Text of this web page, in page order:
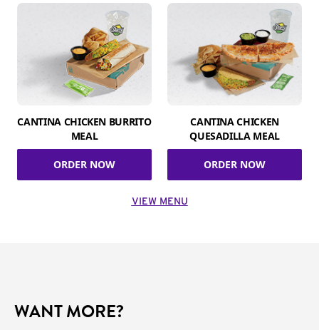
CANTINA CHICKEN BURRITO
MEAL
ORDER NOW
CANTINA CHICKEN
QUESADILLA MEAL
ORDER NOW
VIEW MENU
WANT MORE?